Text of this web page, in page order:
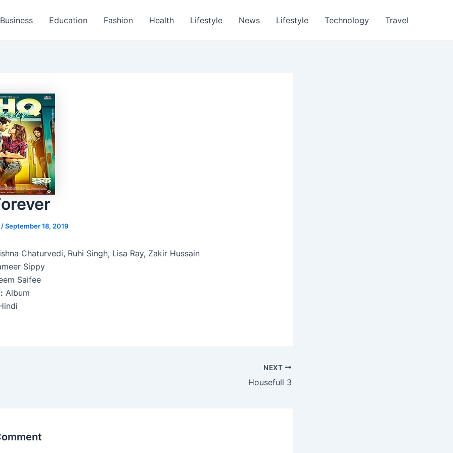
Business Education Fashion Health Lifestyle News Lifestyle Technology Travel
/September 18, 2019
Chaturvedi, Ruhi Singh, Lisa Ray, Zakir Hussain
Sippy
Saifee
Album
NEXT
Housefull 3